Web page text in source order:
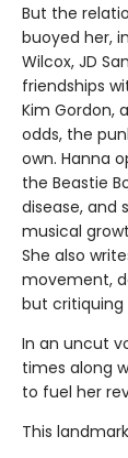
But the
buoyed her,
Wilcox, JD
friendships
Kim Gordon,
odds, the
own. Hanna
the Beastie
disease, and
musical
She also
movement,
but critiquing
In an uncut
times along
to fuel her
This